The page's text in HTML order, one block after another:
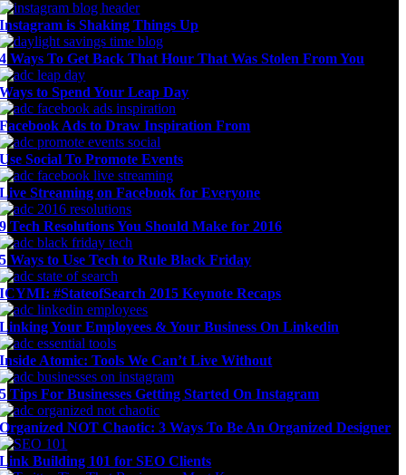
Instagram is Shaking Things Up
4 Ways To Get Back That Hour That Was Stolen From You
Ways to Spend Your Leap Day
Facebook Ads to Draw Inspiration From
Use Social To Promote Events
Live Streaming on Facebook for Everyone
9 Tech Resolutions You Should Make for 2016
5 Ways to Use Tech to Rule Black Friday
ICYMI: #StateofSearch 2015 Keynote Recaps
Linking Your Employees & Your Business On Linkedin
Inside Atomic: Tools We Can’t Live Without
5 Tips For Businesses Getting Started On Instagram
Organized NOT Chaotic: 3 Ways To Be An Organized Designer
Link Building 101 for SEO Clients